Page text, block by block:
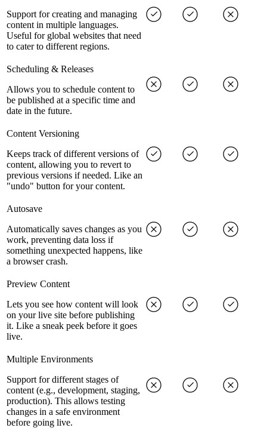
Support for creating and managing
content in multiple languages.
Useful for global websites that need
to cater to different regions.
Scheduling & Releases
Allows you to schedule content to
be published at a specific time and
date in the future.
Content Versioning
Keeps track of different versions of
content, allowing you to revert to
previous versions if needed. Like an
"undo" button for your content.
Autosave
Automatically saves changes as you
work, preventing data loss if
something unexpected happens, like
a browser crash.
Preview Content
Lets you see how content will look
on your live site before publishing
it. Like a sneak peek before it goes
live.
Multiple Environments
Support for different stages of
content (e.g., development, staging,
production). This allows testing
changes in a safe environment
before going live.